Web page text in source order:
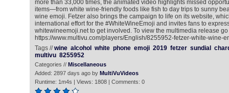
more than 33,000 times, the animated video highlights missed
items—from white wine-friendly foods like fish to day trips to sunny
wine emoji. Fetzer also brings the campaign to life on its website,
international effort for the #WhiteWineEmoji and invites fans to
whitewineemoji.net to get involved. To view the multimedia release go
https://www.multivu.com/players/English/8255952-fetzer-white-wine-
Tags //wine alcohol white phone emoji 2019 fetzer sundial
multivu 8255952
Categories // Miscellaneous
Added: 2897 days ago by MultiVuVideos
Runtime: 1m4s | Views: 1808 | Comments: 0